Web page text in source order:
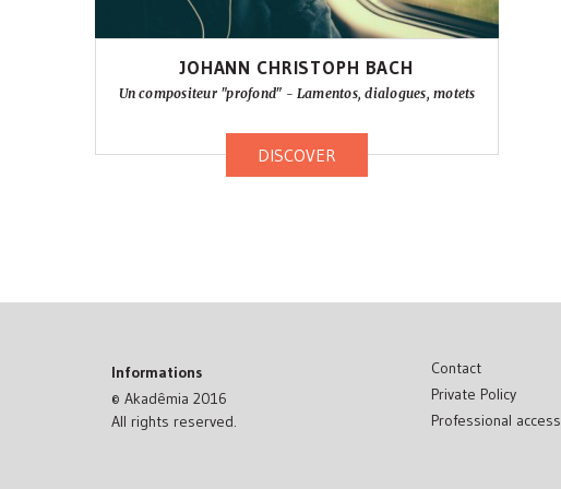
JOHANN CHRISTOPH BACH
Un compositeur "profond" - Lamentos, dialogues, motets
DISCOVER
Informations
© Akadêmia 2016
All rights reserved.
Contact
Private Policy
Professional access